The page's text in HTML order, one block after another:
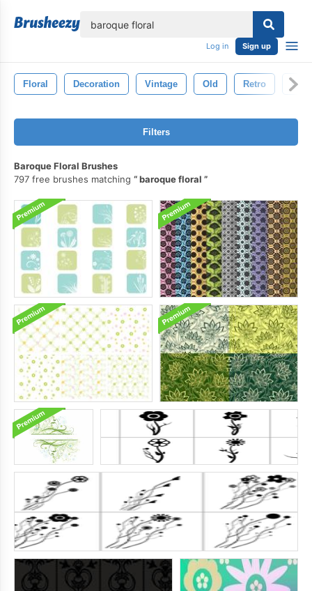
Log in Sign up
Floral Decoration Vintage Old Retro
Filters
Baroque Floral Brushes
797 free brushes matching
baroque floral